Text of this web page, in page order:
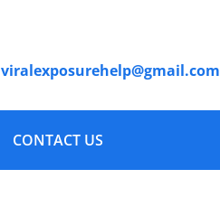
viralexposurehelp@gmail.com
CONTACT US